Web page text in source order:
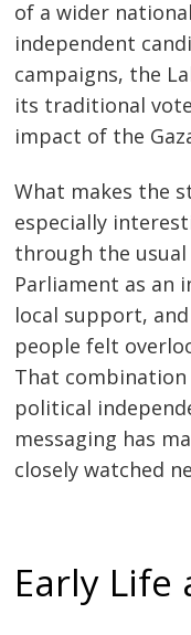
of a wider
independent
campaigns, the
its traditional
impact of the
What makes the
especially
through the
Parliament as an
local support,
people felt
That
political
messaging has
closely watched
Early Life